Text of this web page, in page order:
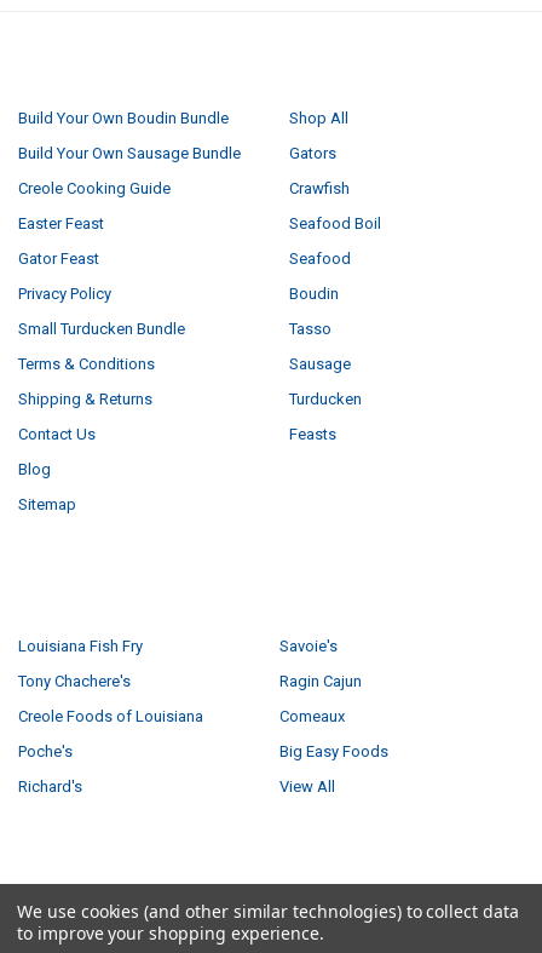
Build Your Own Boudin Bundle
Build Your Own Sausage Bundle
Creole Cooking Guide
Easter Feast
Gator Feast
Privacy Policy
Small Turducken Bundle
Terms & Conditions
Shipping & Returns
Contact Us
Blog
Sitemap
Shop All
Gators
Crawfish
Seafood Boil
Seafood
Boudin
Tasso
Sausage
Turducken
Feasts
Louisiana Fish Fry
Tony Chachere's
Creole Foods of Louisiana
Poche's
Richard's
Savoie's
Ragin Cajun
Comeaux
Big Easy Foods
View All
©2026 Creole Foods of Louisiana LLC.
We use cookies (and other similar technologies) to collect data
to improve your shopping experience.